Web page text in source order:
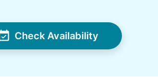
Check Availability